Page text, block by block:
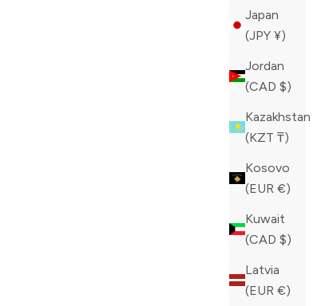
Japan
(JPY ¥)
Jordan
(CAD $)
Kazakhstan
(KZT ₸)
Kosovo
(EUR €)
Kuwait
(CAD $)
Latvia
(EUR €)